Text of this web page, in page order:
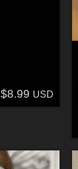
$8.99 USD